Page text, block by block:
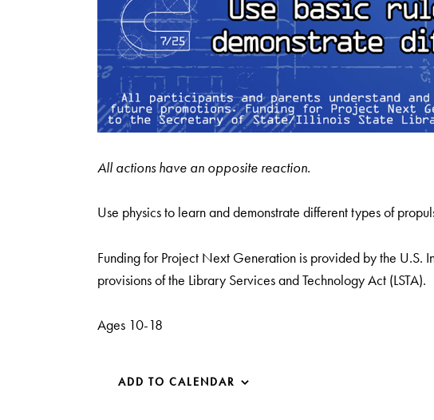
All actions have an opposite reaction.
Use physics to learn and demonstrate different types of
Funding for Project Next Generation is provided by the U.S.
provisions of the Library Services and Technology Act (LSTA).
Ages 10-18
ADD TO CALENDAR